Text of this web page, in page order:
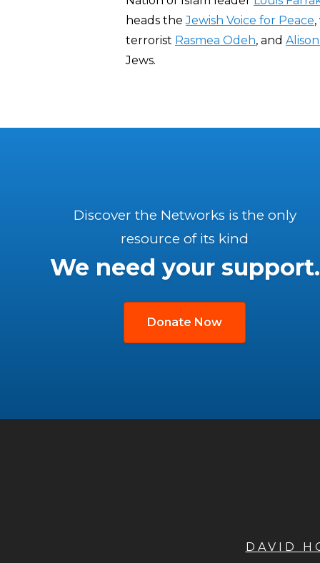
heads theJewish Voice for Peace
terrorist Rasmea Odeh, and
Jews.
Discover the Networks is the only
resource of its kind
We need your support.
Donate Now
DAVID